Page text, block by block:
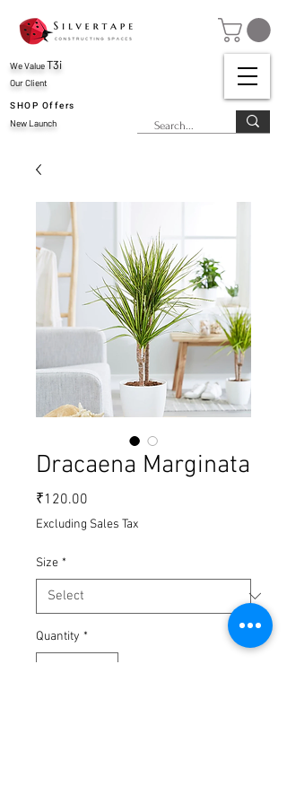
Our Client
SHOP Offers
New Launch
We ValueT3i
Dracaena Marginata
₹120.00
Excluding Sales Tax
Size *
Quantity *